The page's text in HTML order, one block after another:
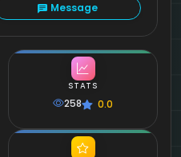
Message
STATS
258 0.0